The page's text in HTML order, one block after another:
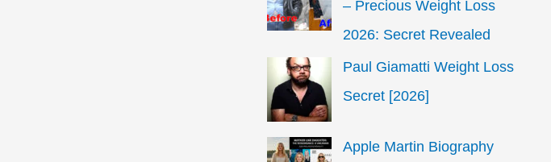
– Precious Weight Loss
2026: Secret Revealed
Paul Giamatti Weight Loss
Secret [2026]
Apple Martin Biography